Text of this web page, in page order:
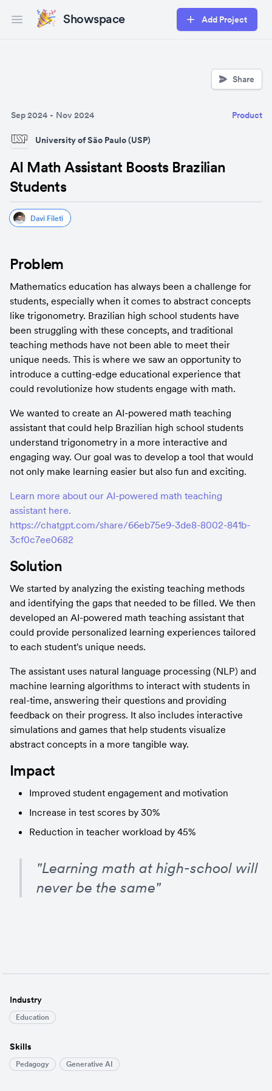
Open main menuShowspace Add Project
Share
University of São Paulo (USP)
Sep 2024 - Nov 2024 Product
AI Math Assistant Boosts Brazilian
Students
Davi Fileti
Problem
Mathematics education has always been a challenge for
students, especially when it comes to abstract concepts
like trigonometry. Brazilian high school students have
been struggling with these concepts, and traditional
teaching methods have not been able to meet their
unique needs. This is where we saw an opportunity to
introduce a cutting-edge educational experience that
could revolutionize how students engage with math.
We wanted to create an AI-powered math teaching
assistant that could help Brazilian high school students
understand trigonometry in a more interactive and
engaging way. Our goal was to develop a tool that would
not only make learning easier but also fun and exciting.
Learn more about our AI-powered math teaching
assistant here.
https://chatgpt.com/share/66eb75e9-3de8-8002-841b-
3cf0c7ee0682
Solution
We started by analyzing the existing teaching methods
and identifying the gaps that needed to be filled. We then
developed an AI-powered math teaching assistant that
could provide personalized learning experiences tailored
to each student's unique needs.
The assistant uses natural language processing (NLP) and
machine learning algorithms to interact with students in
real-time, answering their questions and providing
feedback on their progress. It also includes interactive
simulations and games that help students visualize
abstract concepts in a more tangible way.
Impact
Improved student engagement and motivation
Increase in test scores by 30%
Reduction in teacher workload by 45%
"Learning math at high-school will
never be the same"
Industry
Education
Skills
Pedagogy Generative AI